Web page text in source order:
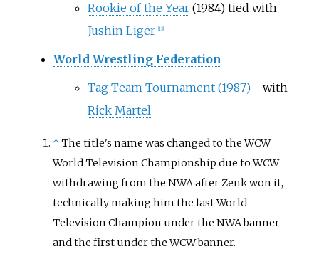
Rookie of the Year(1984) tied with
Jushin Liger
13]
World Wrestling Federation
Tag Team Tournament (1987)- with
Rick Martel
↑The title's name was changed to the WCW
World Television Championship due to WCW
withdrawing from the NWA after Zenk won it,
technically making him the last World
Television Champion under the NWA banner
and the first under the WCW banner.